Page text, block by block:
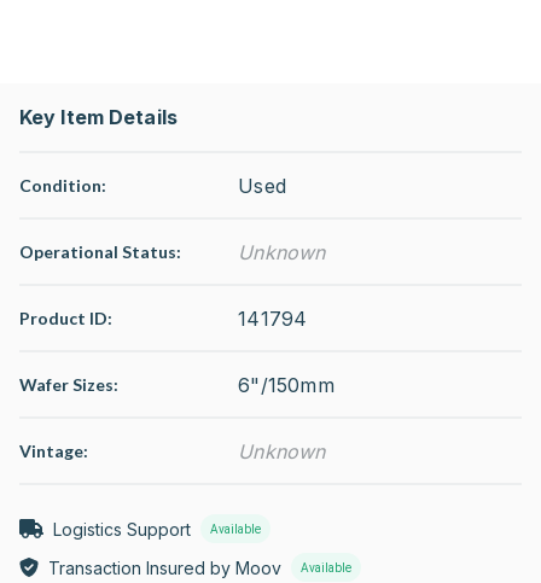
Key Item Details
Condition: Used
Operational Status: Unknown
Product ID: 141794
Wafer Sizes: 6"/150mm
Vintage: Unknown
Logistics Support Available
Transaction Insured by Moov Available